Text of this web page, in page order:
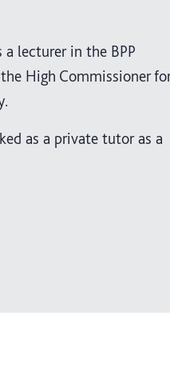
lecturer in the BPP
High Commissioner
as a private tutor as a